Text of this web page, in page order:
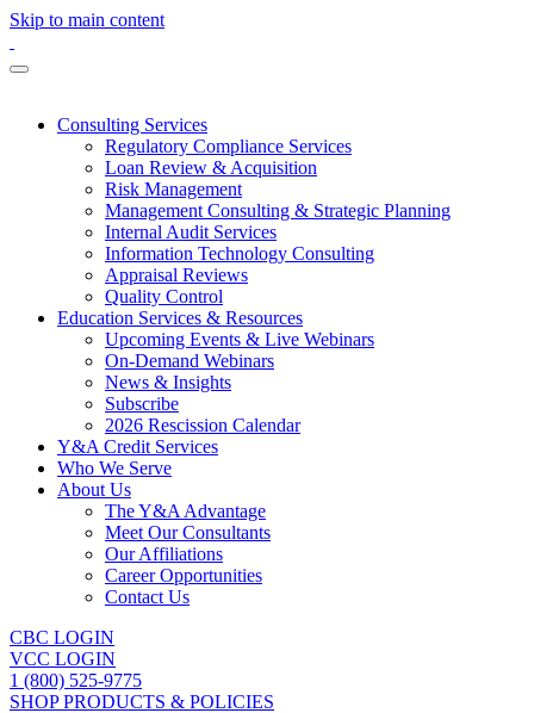
Skip to main content
Consulting Services
Regulatory Compliance Services
Loan Review & Acquisition
Risk Management
Management Consulting & Strategic Planning
Internal Audit Services
Information Technology Consulting
Appraisal Reviews
Quality Control
Education Services & Resources
Upcoming Events & Live Webinars
On-Demand Webinars
News & Insights
Subscribe
2026 Rescission Calendar
Y&A Credit Services
Who We Serve
About Us
The Y&A Advantage
Meet Our Consultants
Our Affiliations
Career Opportunities
Contact Us
CBC LOGIN
VCC LOGIN
1 (800) 525-9775
SHOP PRODUCTS & POLICIES